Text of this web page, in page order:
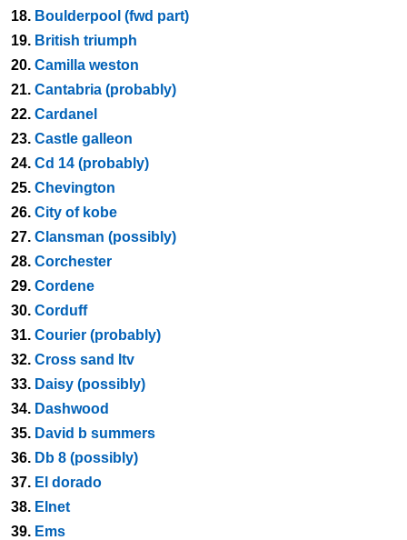
18. Boulderpool (fwd part)
19. British triumph
20. Camilla weston
21. Cantabria (probably)
22. Cardanel
23. Castle galleon
24. Cd 14 (probably)
25. Chevington
26. City of kobe
27. Clansman (possibly)
28. Corchester
29. Cordene
30. Corduff
31. Courier (probably)
32. Cross sand ltv
33. Daisy (possibly)
34. Dashwood
35. David b summers
36. Db 8 (possibly)
37. El dorado
38. Elnet
39. Ems